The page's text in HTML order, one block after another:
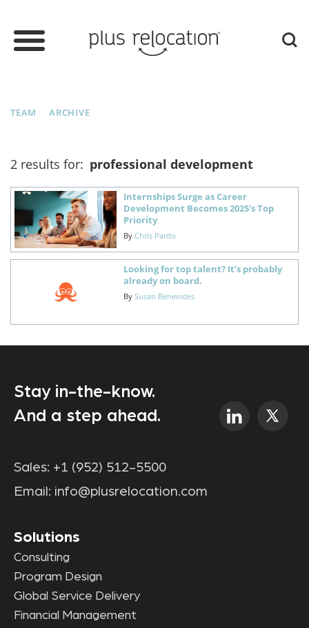
TEAM ARCHIVE
2 results for: professional development
Internships Surge as Career
Development Becomes 2025's Top
Priority
By Chris Pardo
Looking for top talent? It’s probably
already on board.
By Susan Benevides
Stay in-the-know.
And a step ahead.
Sales: +1 (952) 512-5500
Email: info@plusrelocation.com
Solutions
Consulting
Program Design
Global Service Delivery
Financial Management